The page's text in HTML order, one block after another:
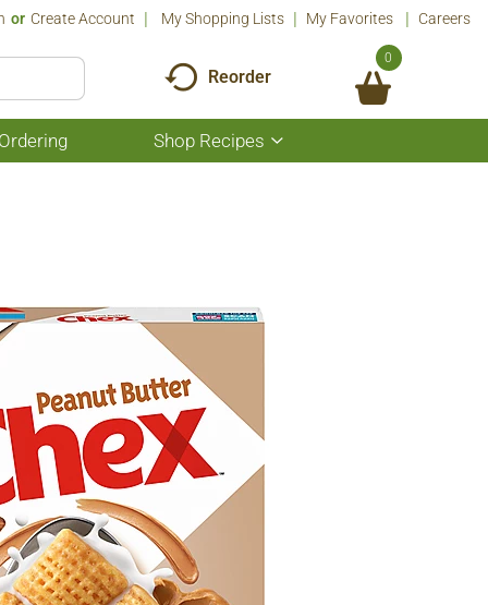
Or Create Account My Shopping Lists My Favorites Careers
Reorder
0
Shop Recipes
Show
submenu